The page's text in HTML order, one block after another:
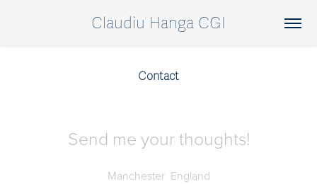
Claudiu Hanga CGI
Contact
Send me your thoughts!
Manchester England